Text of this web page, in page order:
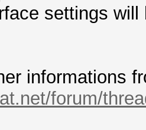
settings
informations
forum/